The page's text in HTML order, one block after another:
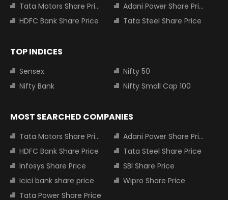
Tata Motors Share Price
Adani Power Share Price
HDFC Bank Share Price
Tata Steel Share Price
TOP INDICES
Sensex
Nifty 50
Nifty Bank
Nifty Small Cap 100
MOST SEARCHED COMPANIES
Tata Motors Share Price
Adani Power Share Price
HDFC Bank Share Price
Tata Steel Share Price
Infosys Share Price
SBI Share Price
Icici bank share price
Wipro Share Price
Tata Power Share Price